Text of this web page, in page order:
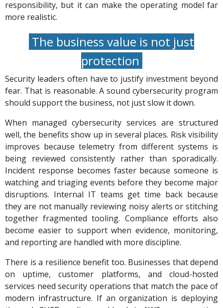
responsibility, but it can make the operating model far
more realistic.
The business value is not just
protection
Security leaders often have to justify investment beyond
fear. That is reasonable. A sound cybersecurity program
should support the business, not just slow it down.
When managed cybersecurity services are structured
well, the benefits show up in several places. Risk visibility
improves because telemetry from different systems is
being reviewed consistently rather than sporadically.
Incident response becomes faster because someone is
watching and triaging events before they become major
disruptions. Internal IT teams get time back because
they are not manually reviewing noisy alerts or stitching
together fragmented tooling. Compliance efforts also
become easier to support when evidence, monitoring,
and reporting are handled with more discipline.
There is a resilience benefit too. Businesses that depend
on uptime, customer platforms, and cloud-hosted
services need security operations that match the pace of
modern infrastructure. If an organization is deploying